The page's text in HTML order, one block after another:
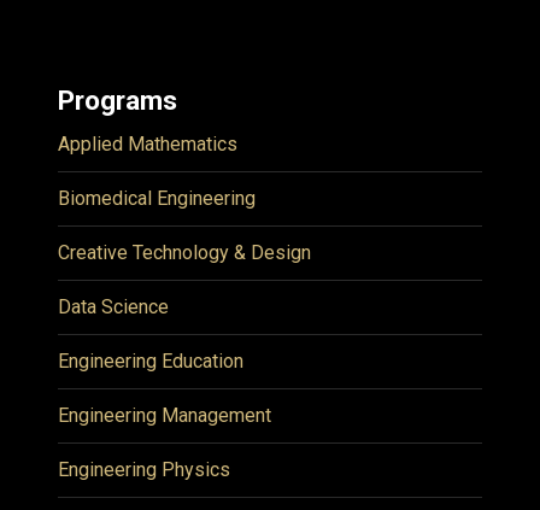
Programs
Applied Mathematics
Biomedical Engineering
Creative Technology & Design
Data Science
Engineering Education
Engineering Management
Engineering Physics